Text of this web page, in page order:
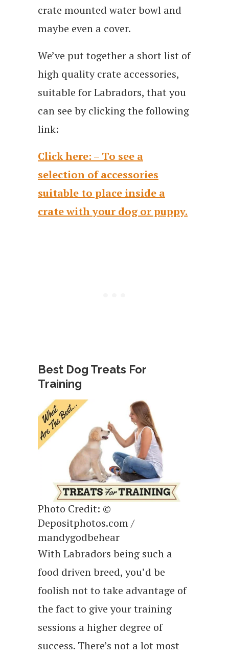
crate mounted water bowl and
maybe even a cover.
We’ve put together a short list of
high quality crate accessories,
suitable for Labradors, that you
can see by clicking the following
link:
Click here: – To see a
selection of accessories
suitable to place inside a
crate with your dog or puppy.
Best Dog Treats For
Training
Photo Credit: ©
Depositphotos.com /
mandygodbehear
With Labradors being such a
food driven breed, you’d be
foolish not to take advantage of
the fact to give your training
sessions a higher degree of
success. There’s not a lot most